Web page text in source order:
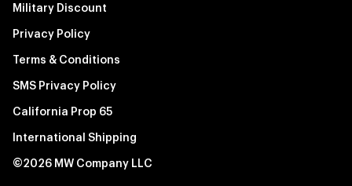
Military Discount
Privacy Policy
Terms & Conditions
SMS Privacy Policy
California Prop 65
International Shipping
©2026 MW Company LLC